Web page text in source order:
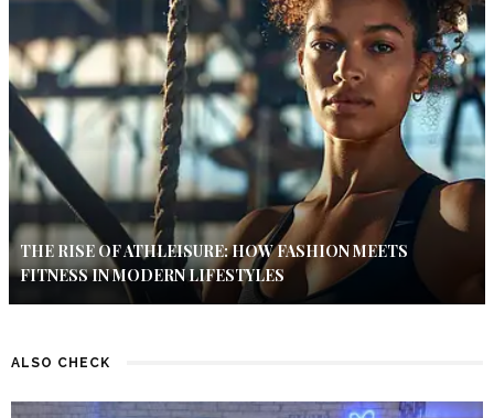
THE RISE OF ATHLEISURE: HOW FASHION MEETS
FITNESS IN MODERN LIFESTYLES
ALSO CHECK